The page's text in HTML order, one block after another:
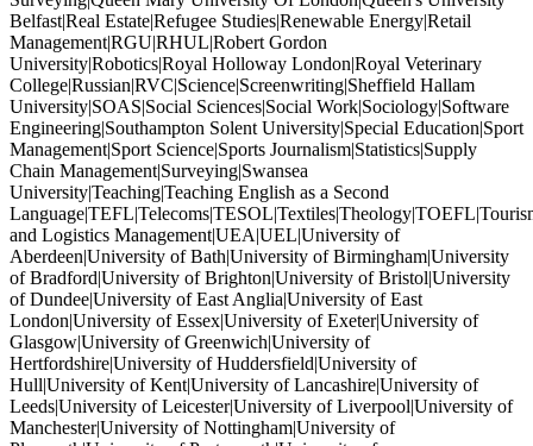
Belfast|Real Estate|Refugee Studies|Renewable Energy|Retail
Management|RGU|RHUL|Robert Gordon
University|Robotics|Royal Holloway London|Royal Veterinary
College|Russian|RVC|Science|Screenwriting|Sheffield Hallam
University|SOAS|Social Sciences|Social Work|Sociology|Software
Engineering|Southampton Solent University|Special Education|Sport
Management|Sport Science|Sports Journalism|Statistics|Supply
Chain Management|Surveying|Swansea
University|Teaching|Teaching English as a Second
and Logistics Management|UEA|UEL|University of
Aberdeen|University of Bath|University of Birmingham|University
of Bradford|University of Brighton|University of Bristol|University
of Dundee|University of East Anglia|University of East
London|University of Essex|University of Exeter|University of
Glasgow|University of Greenwich|University of
Hertfordshire|University of Huddersfield|University of
Hull|University of Kent|University of Lancashire|University of
Leeds|University of Leicester|University of Liverpool|University of
Manchester|University of Nottingham|University of